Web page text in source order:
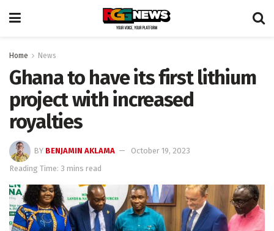
Home News
Ghana to have its first lithium
project with increased
royalties
BY BENJAMIN AKLAMA
October 19, 2023
Reading Time: 3 mins read